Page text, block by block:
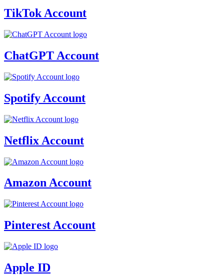
TikTok Account
ChatGPT Account
Spotify Account
Netflix Account
Amazon Account
Pinterest Account
Apple ID